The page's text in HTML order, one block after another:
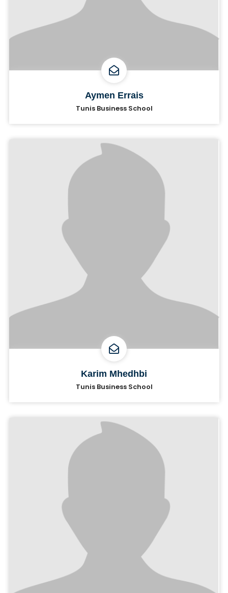
Aymen Errais
Tunis Business School
Karim Mhedhbi
Tunis Business School